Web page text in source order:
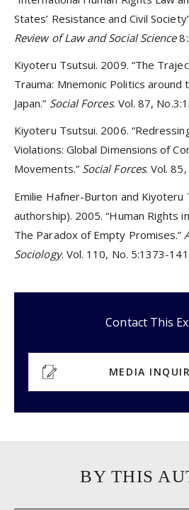
States’ Resistance and Civil
Review of Law and Social Science
Kiyoteru Tsutsui. 2009. “The
Trauma: Mnemonic Politics around
Japan.” Social Forces. Vol. 87,
Kiyoteru Tsutsui. 2006.
Violations: Global Dimensions of
Movements.” Social Forces. Vol.
Emilie Hafner-Burton and Kiyoteru
authorship). 2005. “Human Rights
The Paradox of Empty Promises.”
Sociology. Vol. 110, No. 5:1373-
Contact This
MEDIA
BY THIS